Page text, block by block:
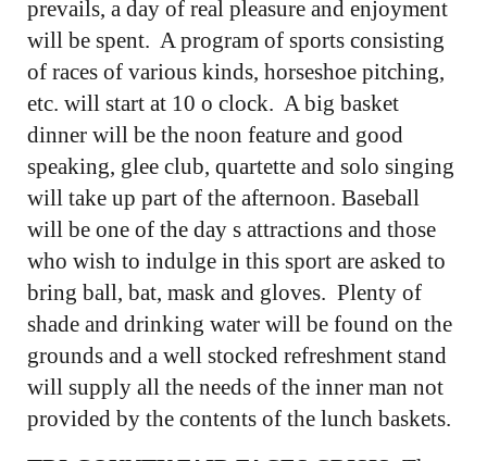
prevails, a day of real pleasure and enjoyment
will be spent. A program of sports consisting
of races of various kinds, horseshoe pitching,
etc. will start at 10 o clock. A big basket
dinner will be the noon feature and good
speaking, glee club, quartette and solo singing
will take up part of the afternoon. Baseball
will be one of the day s attractions and those
who wish to indulge in this sport are asked to
bring ball, bat, mask and gloves. Plenty of
shade and drinking water will be found on the
grounds and a well stocked refreshment stand
will supply all the needs of the inner man not
provided by the contents of the lunch baskets.